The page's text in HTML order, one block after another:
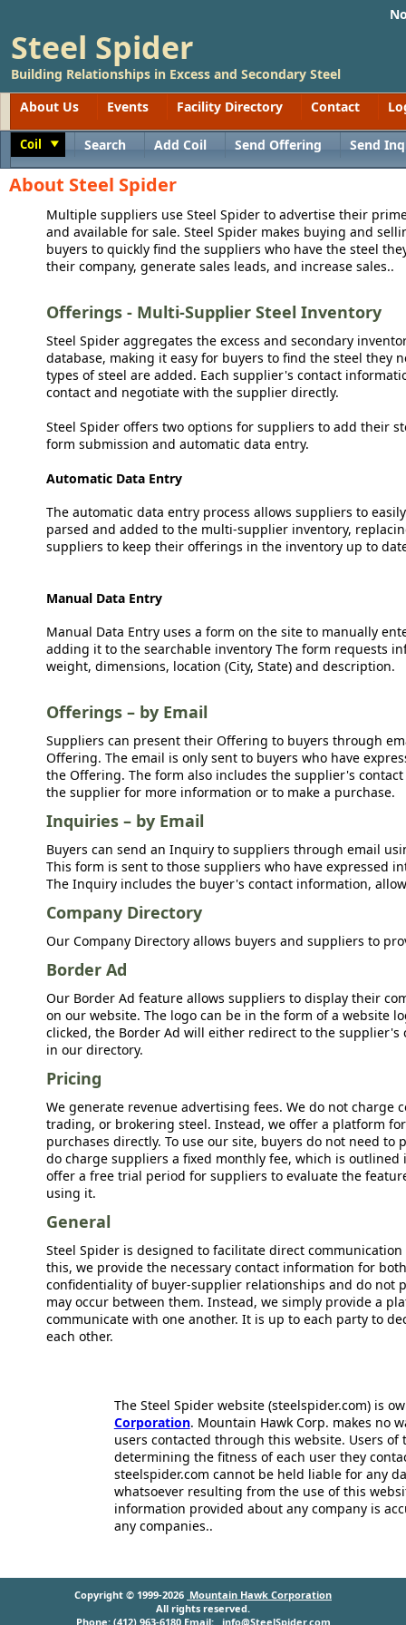
Steel Spider
Building Relationships in Excess and Secondary Steel
About Us
Events Facility Directory Contact
Coil Search Add Coil Send Offering Send
About Steel Spider
Multiple suppliers use Steel Spider to advertise their
and available for sale. Steel Spider makes buying and
buyers to quickly find the suppliers who have the steel
their company, generate sales leads, and increase sales..
Offerings - Multi-Supplier Steel Inventory
Steel Spider aggregates the excess and secondary
database, making it easy for buyers to find the steel they
types of steel are added. Each supplier's contact
contact and negotiate with the supplier directly.
Steel Spider offers two options for suppliers to add their
form submission and automatic data entry.
Automatic Data Entry
The automatic data entry process allows suppliers to
parsed and added to the multi-supplier inventory,
suppliers to keep their offerings in the inventory up to
Manual Data Entry
Manual Data Entry uses a form on the site to manually
adding it to the searchable inventory The form requests
weight, dimensions, location (City, State) and description.
Offerings – by Email
Suppliers can present their Offering to buyers through
Offering. The email is only sent to buyers who have
the Offering. The form also includes the supplier's
the supplier for more information or to make a purchase.
Inquiries – by Email
Buyers can send an Inquiry to suppliers through email
This form is sent to those suppliers who have expressed
The Inquiry includes the buyer's contact information,
Company Directory
Our Company Directory allows buyers and suppliers to
Border Ad
Our Border Ad feature allows suppliers to display their
on our website. The logo can be in the form of a website
clicked, the Border Ad will either redirect to the
in our directory.
Pricing
We generate revenue advertising fees. We do not
trading, or brokering steel. Instead, we offer a platform
purchases directly. To use our site, buyers do not need to
do charge suppliers a fixed monthly fee, which is
offer a free trial period for suppliers to evaluate the
using it.
General
Steel Spider is designed to facilitate direct
this, we provide the necessary contact information for
confidentiality of buyer-supplier relationships and do not
may occur between them. Instead, we simply provide a
communicate with one another. It is up to each party to
each other.
The Steel Spider website (steelspider.com) is
Corporation. Mountain Hawk Corp. makes no
users contacted through this website. Users
determining the fitness of each user they
steelspider.com cannot be held liable for any
whatsoever resulting from the use of this
information provided about any company is
any companies..
Copyright © 1999-2026 Mountain Hawk Corporation
All rights reserved.
Phone: (412) 963-6180 Email: info@SteelSpider.com